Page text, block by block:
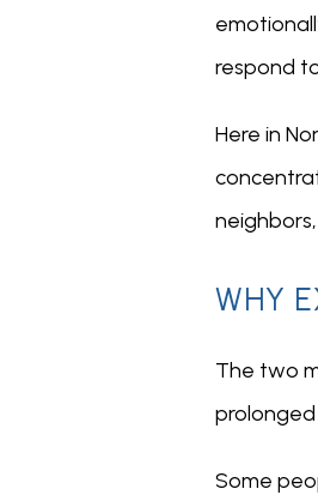
respond
Here in
WHY
The two
Some